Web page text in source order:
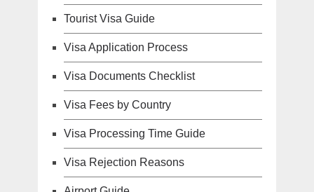
Tourist Visa Guide
Visa Application Process
Visa Documents Checklist
Visa Fees by Country
Visa Processing Time Guide
Visa Rejection Reasons